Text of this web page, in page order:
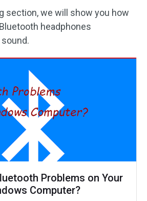
section, we will show you how
headphones
Problems on Your
Computer?